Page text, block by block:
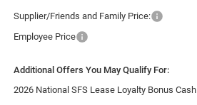
Supplier/Friends and Family Price:
Employee Price
Additional Offers You May Qualify For:
2026 National SFS Lease Loyalty Bonus Cash